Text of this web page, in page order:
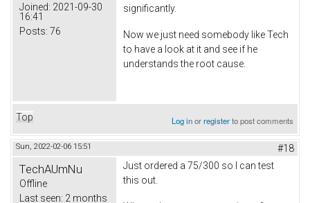
Joined: 2021-09-30
16:41
Posts: 76
significantly.
Now we just need somebody like Tech
to have a look at it and see if he
understands the root cause.
Top Log inorregisterto post comments
Sun, 2022-02-06 15:51 #18
TechAUmNu
Offline
Last seen: 2 months
Just ordered a 75/300 so I can test
this out.